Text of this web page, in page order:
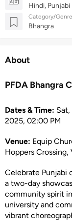
Hindi, Punjabi
Category/Genre
Bhangra
About
PFDA Bhangra
Dates & Time:
2025, 02:00 PM
Venue: Equip
Hoppers
Celebrate Punjabi
a two-day
community spirit
university and
vibrant